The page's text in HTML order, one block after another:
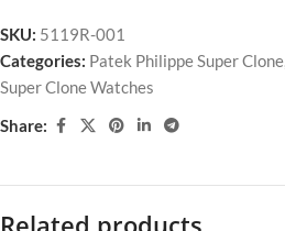
SKU: 5119R-001
Categories: Patek Philippe Super Clone
Super Clone Watches
Share:
Related products